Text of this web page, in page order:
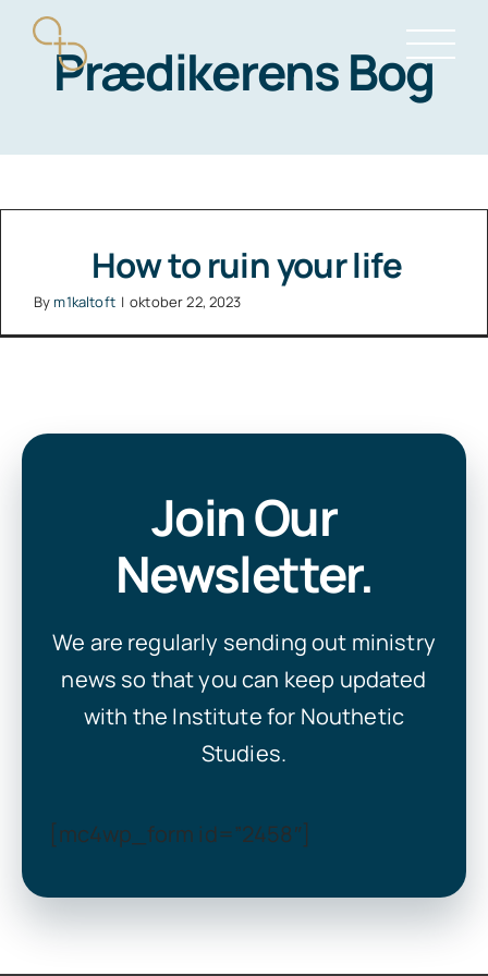
Skip
contentPrædikerens Bog
How to ruin your life
Bym1kaltoft | oktober 22, 2023
Join Our
Newsletter.
We are regularly sending out ministry
news so that you can keep updated
with the Institute for Nouthetic
Studies.
[mc4wp_form id=”2458″]